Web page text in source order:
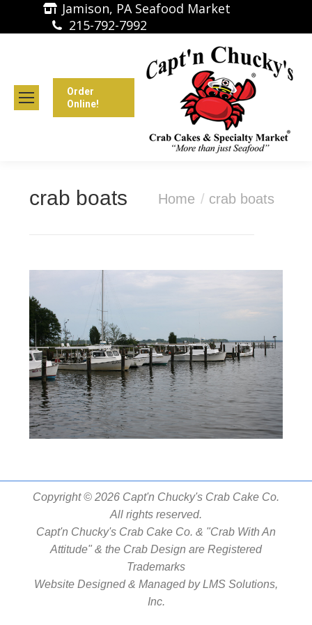
Jamison, PA Seafood Market
215-792-7992
Order
Online!
crab boats You are here:
Home crab boats
Copyright © 2026 Capt'n Chucky's Crab Cake Co.
All rights reserved.
Capt'n Chucky's Crab Cake Co. & "Crab With An
Attitude" & the Crab Design are Registered
Trademarks
Website Designed & Managed byLMS Solutions,
Inc.